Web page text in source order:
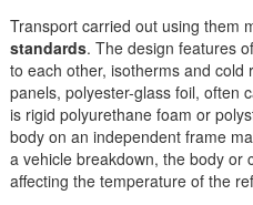
Transport carried out using them
standards. The design features
to each other, isotherms and
panels, polyester-glass foil, often
is rigid polyurethane foam or
body on an independent frame
a vehicle breakdown, the body or
affecting the temperature of the